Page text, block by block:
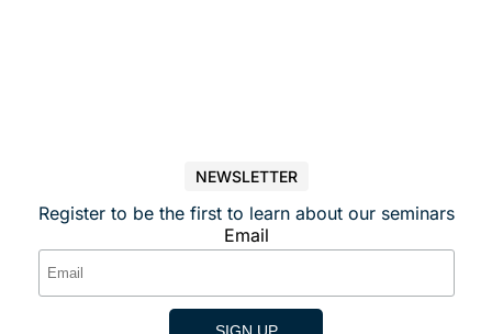
NEWSLETTER
Register to be the first to learn about our seminars
Email